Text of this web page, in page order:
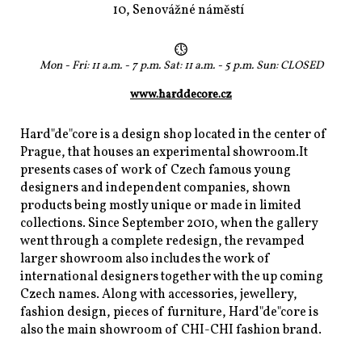
10, Senovážné náměstí
Mon - Fri: 11 a.m. - 7 p.m. Sat: 11 a.m. - 5 p.m. Sun: CLOSED
www.harddecore.cz
Hard"de"core is a design shop located in the center of
Prague, that houses an experimental showroom.It
presents cases of work of Czech famous young
designers and independent companies, shown
products being mostly unique or made in limited
collections. Since September 2010, when the gallery
went through a complete redesign, the revamped
larger showroom also includes the work of
international designers together with the up coming
Czech names. Along with accessories, jewellery,
fashion design, pieces of furniture, Hard"de"core is
also the main showroom of CHI-CHI fashion brand.